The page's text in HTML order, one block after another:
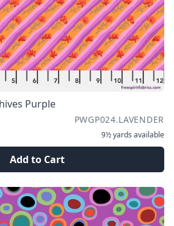
Purple
PWGP024.LAVENDER
9½ yards available
Add to Cart